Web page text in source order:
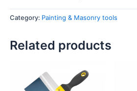
Category: Painting & Masonry tools
Related products